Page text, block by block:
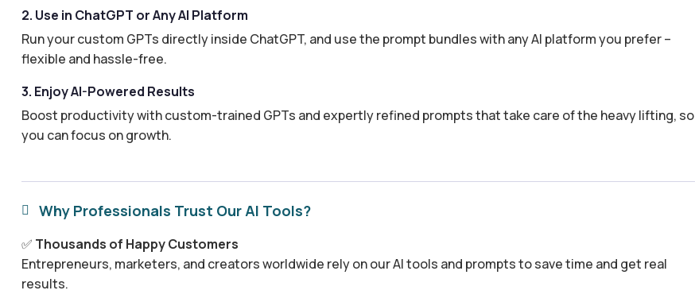
2. Use in ChatGPT or Any AI Platform
Run your custom GPTs directly inside ChatGPT, and use the prompt bundles with any AI platform you prefer –
flexible and hassle-free.
3. Enjoy AI-Powered Results
Boost productivity with custom-trained GPTs and expertly refined prompts that take care of the heavy lifting, so
you can focus on growth.
 Why Professionals Trust Our AI Tools?
✅ Thousands of Happy Customers
Entrepreneurs, marketers, and creators worldwide rely on our AI tools and prompts to save time and get real
results.